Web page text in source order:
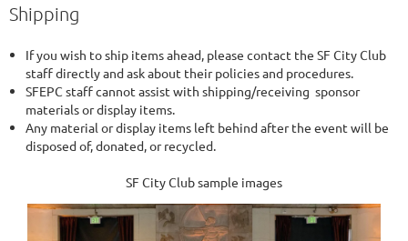
Shipping
If you wish to ship items ahead, please contact the SF City Club
staff directly and ask about their policies and procedures.
SFEPC staff cannot assist with shipping/receiving sponsor
materials or display items.
Any material or display items left behind after the event will be
disposed of, donated, or recycled.
SF City Club sample images